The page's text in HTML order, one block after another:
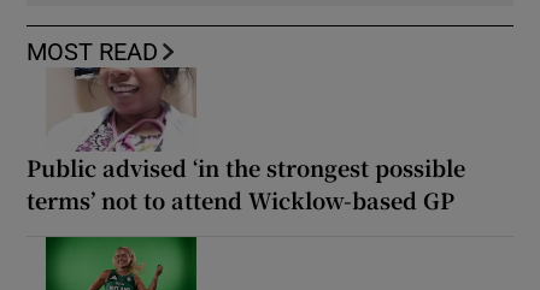
MOST READ
Public advised ‘in the strongest possible
terms’ not to attend Wicklow-based GP